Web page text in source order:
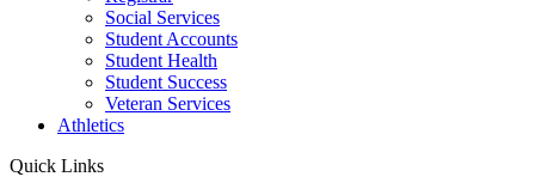
Social Services
Student Accounts
Student Health
Student Success
Veteran Services
Athletics
Quick Links